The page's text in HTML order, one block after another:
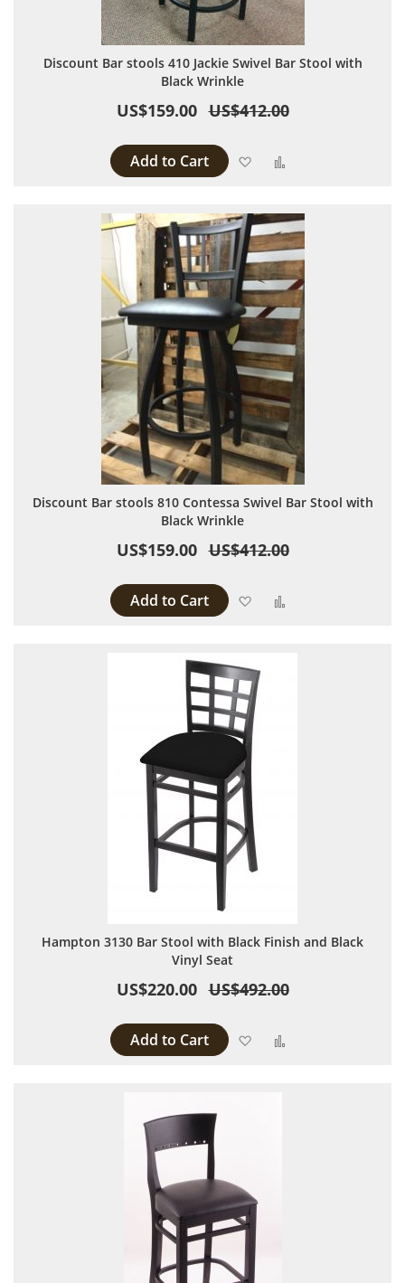
Discount Bar stools 410 Jackie Swivel Bar Stool with
Black Wrinkle
US$159.00 US$412.00
Add to Cart Add to Wish List
Discount Bar stools 810 Contessa Swivel Bar Stool with
Black Wrinkle
US$159.00 US$412.00
Add to Cart Add to Wish List
Hampton 3130 Bar Stool with Black Finish and Black
Vinyl Seat
US$220.00 US$492.00
Add to Cart Add to Wish List